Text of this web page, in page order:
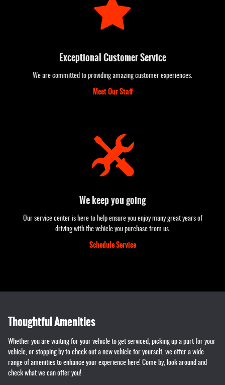
Exceptional Customer Service
We are committed to providing amazing customer experiences.
Meet Our Staff
We keep you going
Our service center is here to help ensure you enjoy many great years of
driving with the vehicle you purchase from us.
Schedule Service
Thoughtful Amenities
Whether you are waiting for your vehicle to get serviced, picking up a part for your
vehicle, or stopping by to check out a new vehicle for yourself, we offer a wide
range of amenities to enhance your experience here! Come by, look around and
check what we can offer you!